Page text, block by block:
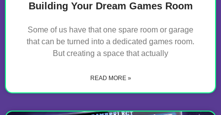
Building Your Dream Games Room
Some of us have that one spare room or garage
that can be turned into a dedicated games room.
But creating a space that actually
READ MORE »